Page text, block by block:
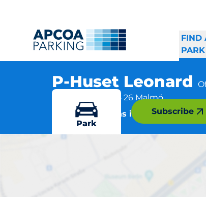
FIND
PARK
P-Huset Leonard
Claesgatan 8, 214 26 Malmö
More locations in Malmö
Park
Subscribe